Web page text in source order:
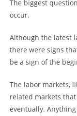
The biggest
occur.
Although the latest
there were signs
be a sign of the
The labor markets,
related markets
eventually.